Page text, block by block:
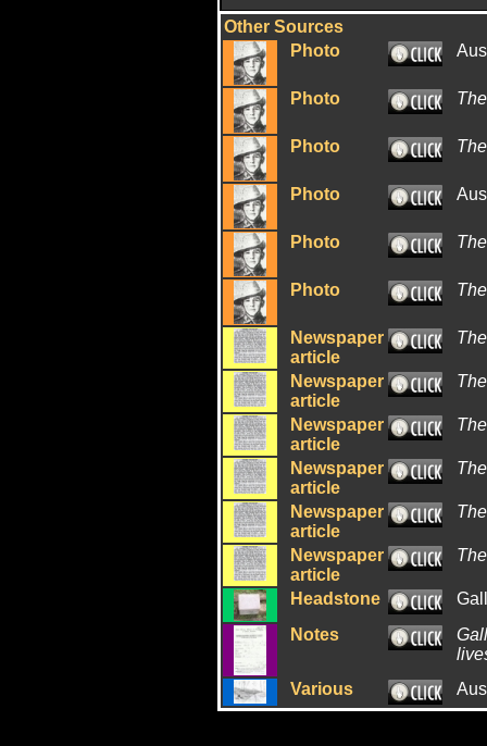
Other Sources
Photo
Photo
Photo
Photo
Photo
Photo
Newspaper
article
Newspaper
article
Newspaper
article
Newspaper
article
Newspaper
article
Newspaper
article
Headstone
Notes
Various